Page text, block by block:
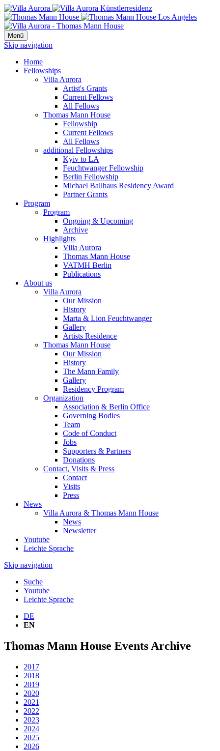
Menü
Skip navigation
Home
Fellowships
Villa Aurora
Artist's Grants
Current Fellows
All Fellows
Thomas Mann House
Fellowship
Current Fellows
All Fellows
additional Fellowships
Kyiv to LA
Feuchtwanger Fellowship
Berlin Fellowship
Michael Ballhaus Residency Award
Partner Grants
Program
Program
Ongoing & Upcoming
Archive
Highlights
Villa Aurora
Thomas Mann House
VATMH Berlin
Publications
About us
Villa Aurora
Our Mission
History
Marta & Lion Feuchtwanger
Gallery
Artists Residence
Thomas Mann House
Our Mission
History
The Mann Family
Gallery
Residency Program
Organization
Association & Berlin Office
Governing Bodies
Team
Code of Conduct
Jobs
Supporters & Partners
Donations
Contact, Visits & Press
Contact
Visits
Press
News
Villa Aurora & Thomas Mann House
News
Newsletter
Youtube
Leichte Sprache
Skip navigation
Suche
Youtube
Leichte Sprache
DE
EN
Thomas Mann House Events Archive
2017
2018
2019
2020
2021
2022
2023
2024
2025
2026